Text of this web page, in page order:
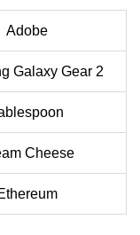
Adobe
Galaxy Gear 2
Cheese